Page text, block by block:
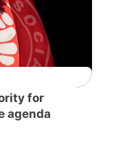
for
agenda